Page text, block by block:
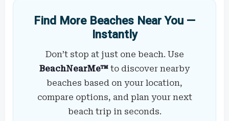
Find More Beaches Near You —
Instantly
Don’t stop at just one beach. Use
BeachNearMe™ to discover nearby
beaches based on your location,
compare options, and plan your next
beach trip in seconds.